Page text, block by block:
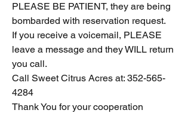
PLEASE BE PATIENT, they are being
bombarded with reservation request.
If you receive a voicemail, PLEASE
leave a message and they WILL return
you call.
Call Sweet Citrus Acres at: 352-565-
4284
Thank You for your cooperation